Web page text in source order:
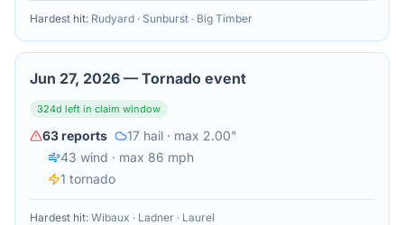
Hardest hit: Rudyard · Sunburst · Big Timber
Jun 27, 2026 — Tornado event
324d left in claim window
63reports 17 hail · max 2.00"
43 wind · max 86 mph
1 tornado
Hardest hit: Wibaux · Ladner · Laurel